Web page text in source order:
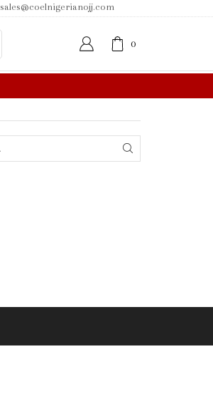
sales@coelnigerianojj.com
0